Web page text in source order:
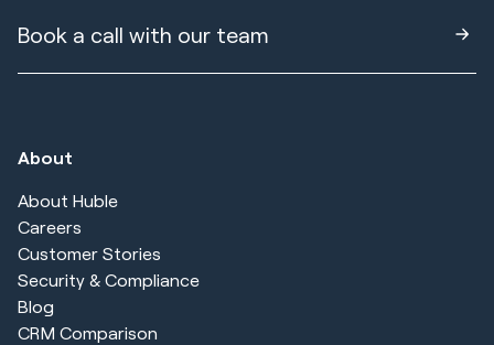
Book a call with our team
About
About Huble
Careers
Customer Stories
Security & Compliance
Blog
CRM Comparison